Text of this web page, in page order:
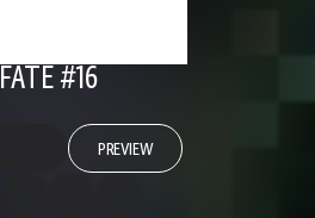
FATE #16
PREVIEW